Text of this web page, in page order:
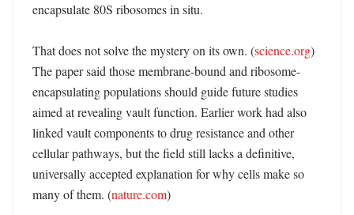
encapsulate 80S ribosomes in situ.
That does not solve the mystery on its own. (science.org)
The paper said those membrane-bound and ribosome-
encapsulating populations should guide future studies
aimed at revealing vault function. Earlier work had also
linked vault components to drug resistance and other
cellular pathways, but the field still lacks a definitive,
universally accepted explanation for why cells make so
many of them. (nature.com)